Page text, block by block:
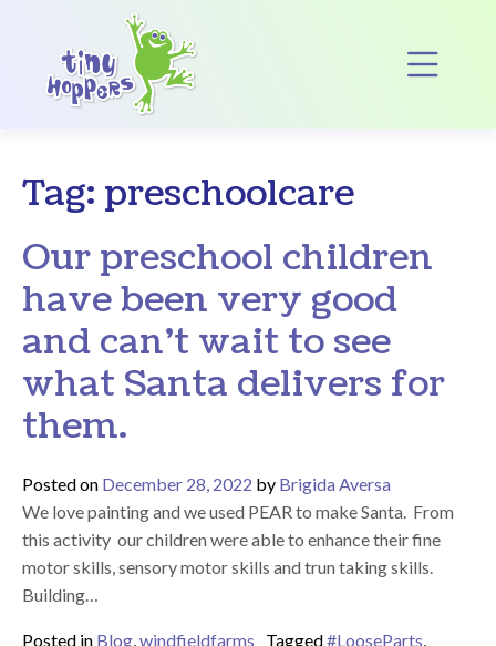
Main Navigation
Tag: preschoolcare
Our preschool children
have been very good
and can’t wait to see
what Santa delivers for
them.
Posted on December 28, 2022 by Brigida Aversa
We love painting and we used PEAR to make Santa. From
this activity our children were able to enhance their fine
motor skills, sensory motor skills and trun taking skills.
Building…
Posted in Blog,windfieldfarms Tagged#LooseParts,